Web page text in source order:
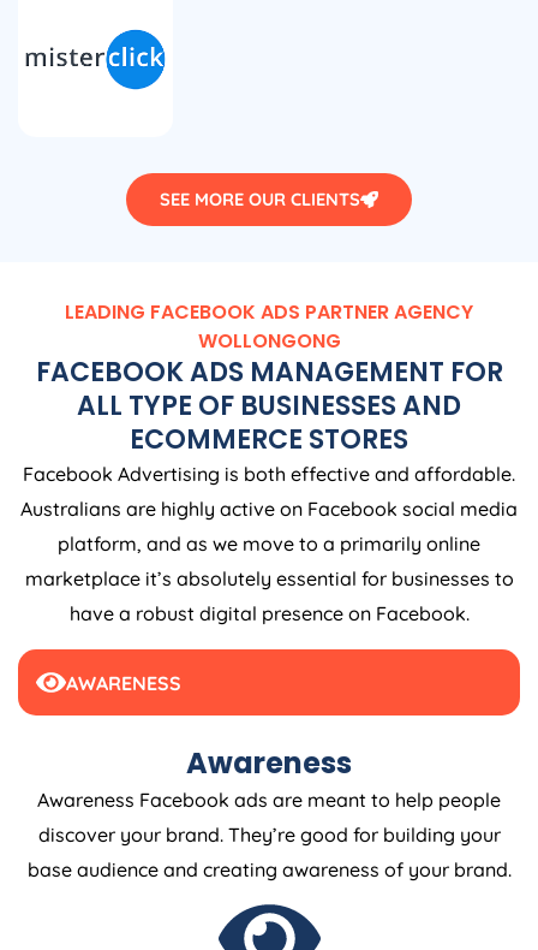
SEE MORE OUR CLIENTS
LEADING FACEBOOK ADS PARTNER AGENCY
WOLLONGONG
FACEBOOK ADS MANAGEMENT FOR
ALL TYPE OF BUSINESSES AND
ECOMMERCE STORES
Facebook Advertising is both effective and affordable.
Australians are highly active on Facebook social media
platform, and as we move to a primarily online
marketplace it’s absolutely essential for businesses to
have a robust digital presence on Facebook.
AWARENESS
Awareness
Awareness Facebook ads are meant to help people
discover your brand. They’re good for building your
base audience and creating awareness of your brand.